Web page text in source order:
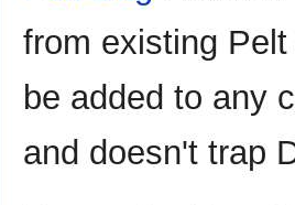
from existing
be added to any
and doesn't trap